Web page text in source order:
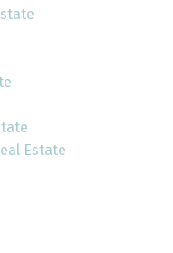
Estate